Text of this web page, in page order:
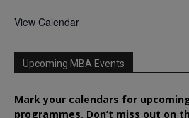
View Calendar
Upcoming MBA Events
Mark your calendars for
programmes. Don’t miss out on